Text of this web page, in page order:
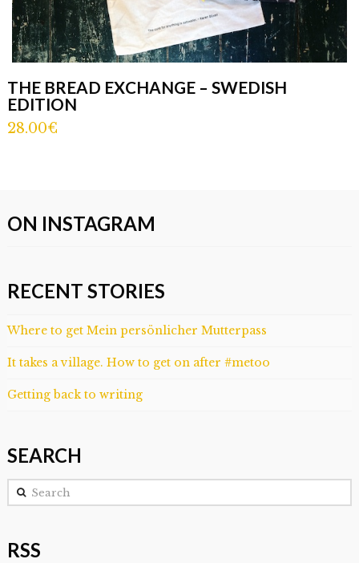
THE BREAD EXCHANGE – SWEDISH
EDITION
28.00€
ON INSTAGRAM
RECENT STORIES
Where to get Mein persönlicher Mutterpass
It takes a village. How to get on after #metoo
Getting back to writing
SEARCH
Search
RSS